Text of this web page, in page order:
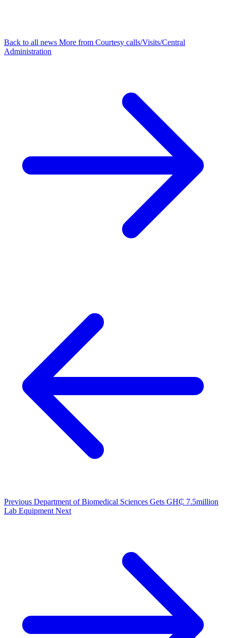
Back to all news More from Courtesy calls/Visits/Central
Administration
Previous Department of Biomedical Sciences Gets GH₵ 7.5million
Lab Equipment Next